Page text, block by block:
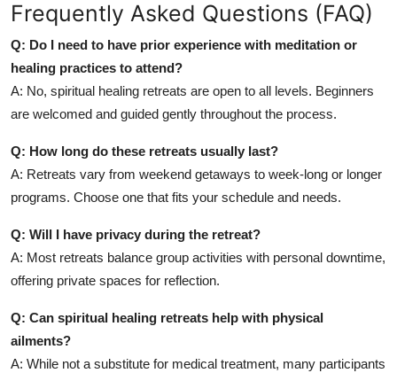
Frequently Asked Questions (FAQ)
Q: Do I need to have prior experience with meditation or
healing practices to attend?
A: No, spiritual healing retreats are open to all levels. Beginners
are welcomed and guided gently throughout the process.
Q: How long do these retreats usually last?
A: Retreats vary from weekend getaways to week-long or longer
programs. Choose one that fits your schedule and needs.
Q: Will I have privacy during the retreat?
A: Most retreats balance group activities with personal downtime,
offering private spaces for reflection.
Q: Can spiritual healing retreats help with physical
ailments?
A: While not a substitute for medical treatment, many participants